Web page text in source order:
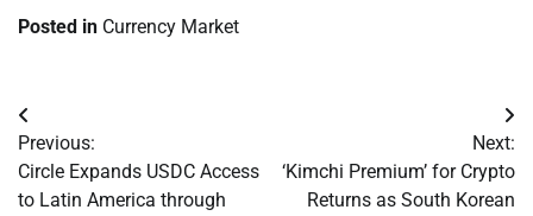
Posted in Currency Market
Post
navigation
Previous:
Circle Expands USDC Access
to Latin America through
Next:
‘Kimchi Premium’ for Crypto
Returns as South Korean